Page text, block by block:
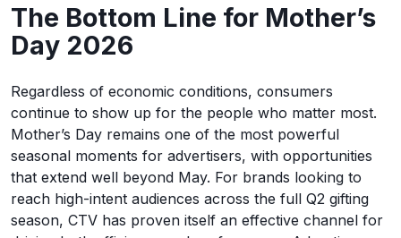
The Bottom Line for Mother’s
Day 2026
Regardless of economic conditions, consumers
continue to show up for the people who matter most.
Mother’s Day remains one of the most powerful
seasonal moments for advertisers, with opportunities
that extend well beyond May. For brands looking to
reach high-intent audiences across the full Q2 gifting
season, CTV has proven itself an effective channel for